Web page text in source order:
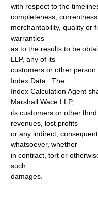
with respect to the
completeness, currentness,
merchantability, quality or
warranties
as to the results to be
LLP, any of its
customers or other
Index Data. The
Index Calculation Agent
Marshall Wace LLP,
its customers or other
revenues, lost profits
or any indirect,
whatsoever, whether
in contract, tort or
such
damages.